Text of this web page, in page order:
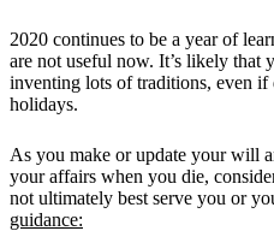
2020 continues to be a year of
are not useful now. It’s likely that
inventing lots of traditions, even
holidays.
As you make or update your will
your affairs when you die,
not ultimately best serve you or
guidance: